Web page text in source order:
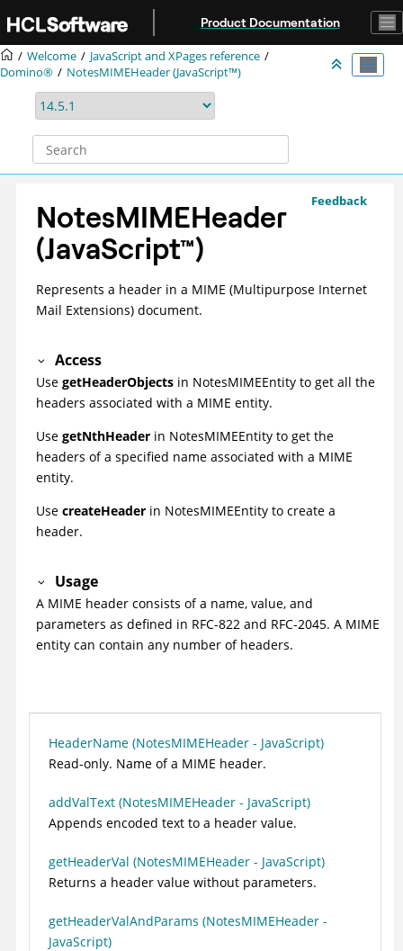
Product Documentation
Welcome
JavaScript and XPages reference
Domino®
NotesMIMEHeader (JavaScript™)
Feedback
NotesMIMEHeader
(JavaScript™)
Represents a header in a MIME (Multipurpose Internet
Mail Extensions) document.
Access
Use getHeaderObjects in NotesMIMEEntity to get all the
headers associated with a MIME entity.
Use getNthHeader in NotesMIMEEntity to get the
headers of a specified name associated with a MIME
entity.
Use createHeader in NotesMIMEEntity to create a
header.
Usage
A MIME header consists of a name, value, and
parameters as defined in RFC-822 and RFC-2045. A MIME
entity can contain any number of headers.
HeaderName (NotesMIMEHeader - JavaScript)
Read-only. Name of a MIME header.
addValText (NotesMIMEHeader - JavaScript)
Appends encoded text to a header value.
getHeaderVal (NotesMIMEHeader - JavaScript)
Returns a header value without parameters.
getHeaderValAndParams (NotesMIMEHeader -
JavaScript)